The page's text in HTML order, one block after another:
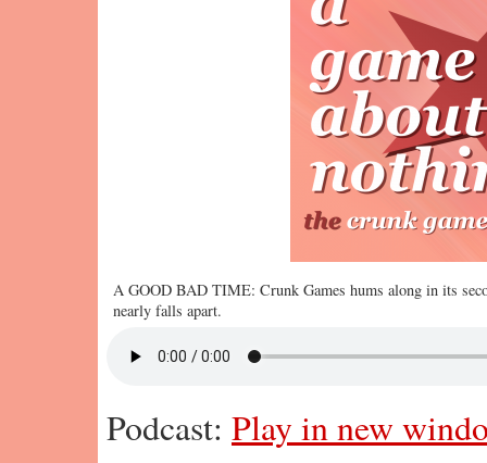
A GOOD BAD TIME: Crunk Games hums along in its
nearly falls apart.
Podcast: Play in new